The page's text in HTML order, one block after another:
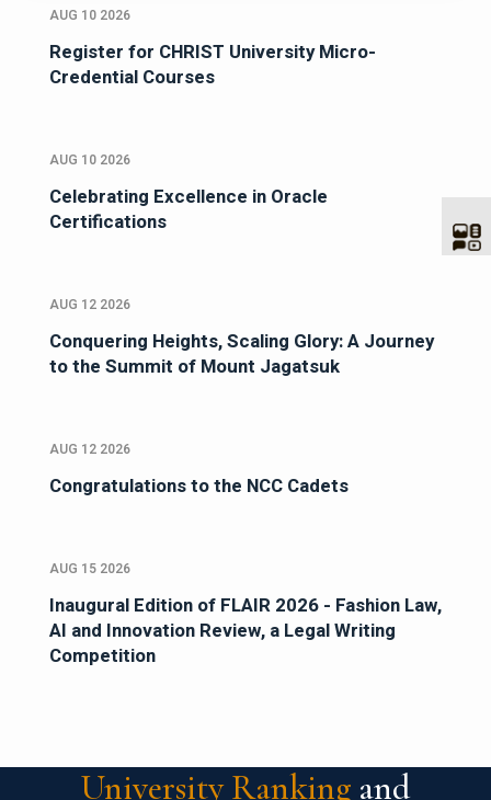
AUG 10 2026
Register for CHRIST University Micro-
Credential Courses
AUG 10 2026
Celebrating Excellence in Oracle
Certifications
AUG 12 2026
Conquering Heights, Scaling Glory: A Journey
to the Summit of Mount Jagatsuk
AUG 12 2026
Congratulations to the NCC Cadets
AUG 15 2026
Inaugural Edition of FLAIR 2026 - Fashion Law,
AI and Innovation Review, a Legal Writing
Competition
University Ranking and